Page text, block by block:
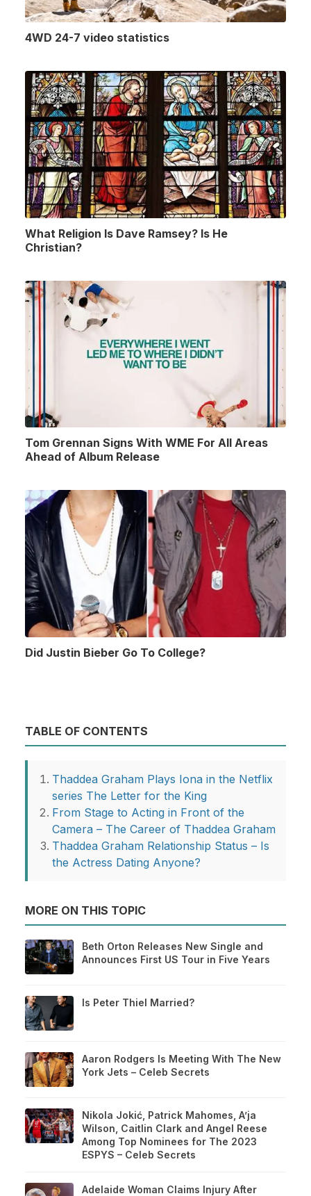
4WD 24-7 video statistics
What Religion Is Dave Ramsey? Is He
Christian?
Tom Grennan Signs With WME For All Areas
Ahead of Album Release
Did Justin Bieber Go To College?
TABLE OF CONTENTS
Thaddea Graham Plays Iona in the Netflix
series The Letter for the King
From Stage to Acting in Front of the
Camera – The Career of Thaddea Graham
Thaddea Graham Relationship Status – Is
the Actress Dating Anyone?
MORE ON THIS TOPIC
Beth Orton Releases New Single and
Announces First US Tour in Five Years
Is Peter Thiel Married?
Aaron Rodgers Is Meeting With The New
York Jets – Celeb Secrets
Nikola Jokić, Patrick Mahomes, A’ja
Wilson, Caitlin Clark and Angel Reese
Among Top Nominees for The 2023
ESPYS – Celeb Secrets
Adelaide Woman Claims Injury After